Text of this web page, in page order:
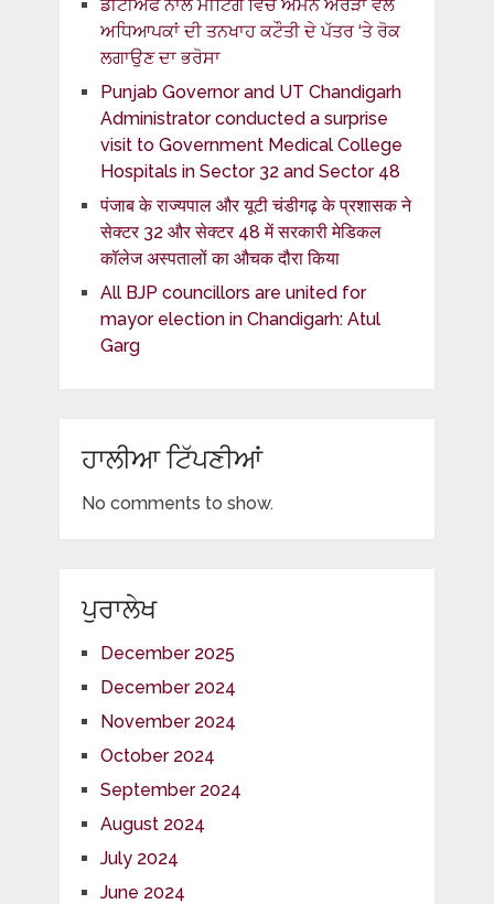
ਡੀਟੀਐੱਫ ਨਾਲ ਮੀਟਿੰਗ ਵਿੱਚ ਅਮਨ ਅਰੋੜਾ ਵੱਲੋਂ
ਅਧਿਆਪਕਾਂ ਦੀ ਤਨਖਾਹ ਕਟੌਤੀ ਦੇ ਪੱਤਰ ‘ਤੇ ਰੋਕ
ਲਗਾਉਣ ਦਾ ਭਰੋਸਾ
Punjab Governor and UT Chandigarh
Administrator conducted a surprise
visit to Government Medical College
Hospitals in Sector 32 and Sector 48
पंजाब के राज्यपाल और यूटी चंडीगढ़ के प्रशासक ने
सेक्टर 32 और सेक्टर 48 में सरकारी मेडिकल
कॉलेज अस्पतालों का औचक दौरा किया
All BJP councillors are united for
mayor election in Chandigarh: Atul
Garg
ਹਾਲੀਆ ਟਿੱਪਣੀਆਂ
No comments to show.
ਪੁਰਾਲੇਖ
December 2025
December 2024
November 2024
October 2024
September 2024
August 2024
July 2024
June 2024